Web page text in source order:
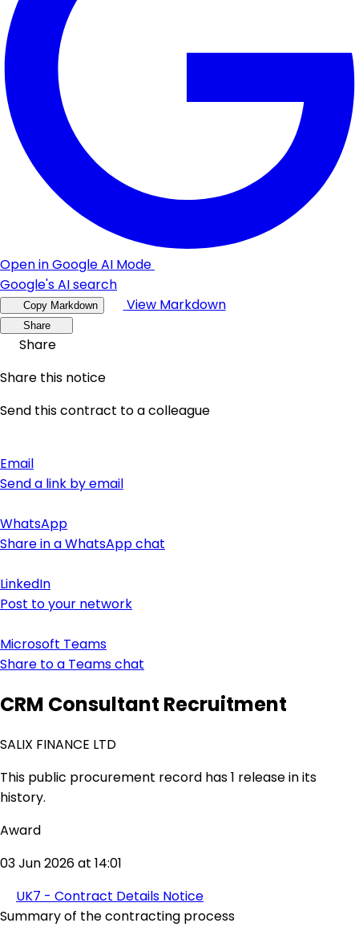
Open in Google AI Mode
Google's AI search
Copy Markdown View Markdown
Share
Share
Share this notice
Send this contract to a colleague
Email
Send a link by email
WhatsApp
Share in a WhatsApp chat
LinkedIn
Post to your network
Microsoft Teams
Share to a Teams chat
CRM Consultant Recruitment
SALIX FINANCE LTD
This public procurement record has 1 release in its
history.
Award
03 Jun 2026 at 14:01
UK7 - Contract Details Notice
Summary of the contracting process